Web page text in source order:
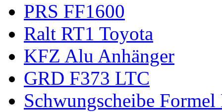
PRS FF1600
Ralt RT1 Toyota
KFZ Alu Anhänger
GRD F373 LTC
Schwungscheibe Formel